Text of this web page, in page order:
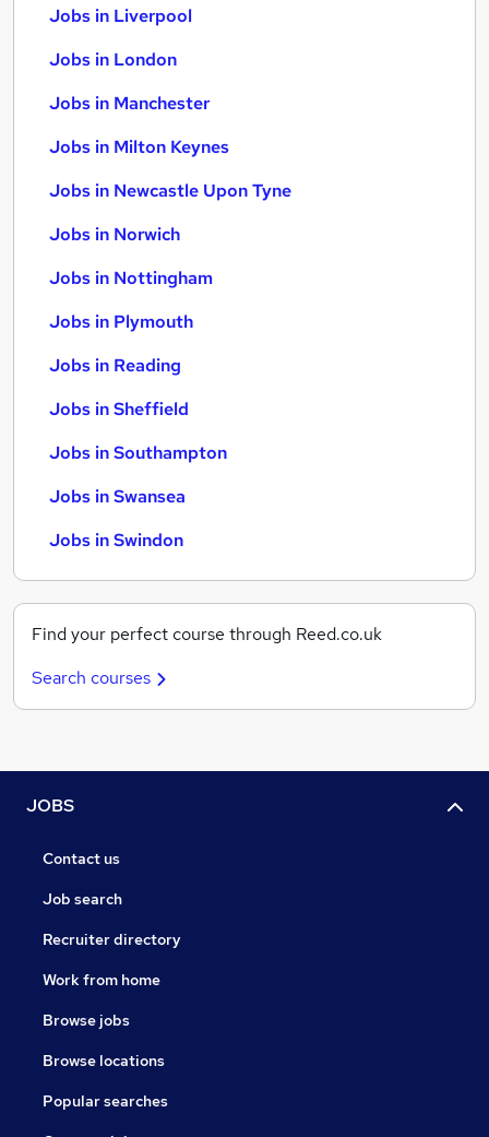
Jobs in Liverpool
Jobs in London
Jobs in Manchester
Jobs in Milton Keynes
Jobs in Newcastle Upon Tyne
Jobs in Norwich
Jobs in Nottingham
Jobs in Plymouth
Jobs in Reading
Jobs in Sheffield
Jobs in Southampton
Jobs in Swansea
Jobs in Swindon
Find your perfect course through Reed.co.uk
Search courses
JOBS
Contact us
Job search
Recruiter directory
Work from home
Browse jobs
Browse locations
Popular searches